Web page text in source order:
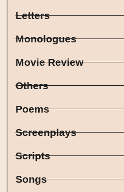
Letters
Monologues
Movie Review
Others
Poems
Screenplays
Scripts
Songs